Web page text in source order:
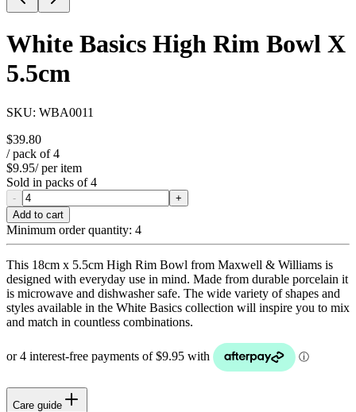
White Basics High Rim Bowl X
5.5cm
SKU: WBA0011
$39.80
/ pack of4
$9.95/ per item
Sold in packs of4
-
+
Add to cart
Minimum order quantity: 4
This 18cm x 5.5cm High Rim Bowl from Maxwell & Williams is
designed with everyday use in mind. Made from durable porcelain it
is microwave and dishwasher safe. The wide variety of shapes and
styles available in the White Basics collection will inspire you to mix
and match in countless combinations.
Care guide